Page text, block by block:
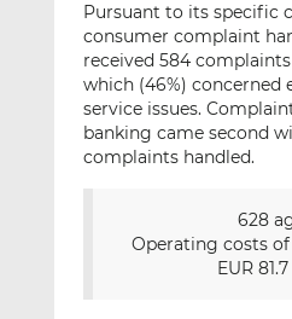
Pursuant to its specific
consumer complaint
received 584
which (46%) concerned
service issues.
banking came second
complaints handled.
628
Operating costs of
EUR